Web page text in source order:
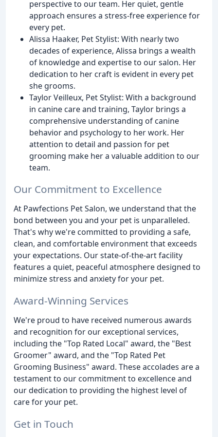
perspective to our team. Her quiet, gentle
approach ensures a stress-free experience for
every pet.
Alissa Haaker, Pet Stylist: With nearly two
decades of experience, Alissa brings a wealth
of knowledge and expertise to our salon. Her
dedication to her craft is evident in every pet
she grooms.
Taylor Veilleux, Pet Stylist: With a background
in canine care and training, Taylor brings a
comprehensive understanding of canine
behavior and psychology to her work. Her
attention to detail and passion for pet
grooming make her a valuable addition to our
team.
Our Commitment to Excellence
At Pawfections Pet Salon, we understand that the
bond between you and your pet is unparalleled.
That's why we're committed to providing a safe,
clean, and comfortable environment that exceeds
your expectations. Our state-of-the-art facility
features a quiet, peaceful atmosphere designed to
minimize stress and anxiety for your pet.
Award-Winning Services
We're proud to have received numerous awards
and recognition for our exceptional services,
including the "Top Rated Local" award, the "Best
Groomer" award, and the "Top Rated Pet
Grooming Business" award. These accolades are a
testament to our commitment to excellence and
our dedication to providing the highest level of
care for your pet.
Get in Touch